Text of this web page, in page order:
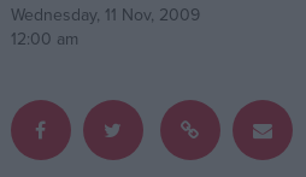
Wednesday, 11 Nov, 2009
12:00 am